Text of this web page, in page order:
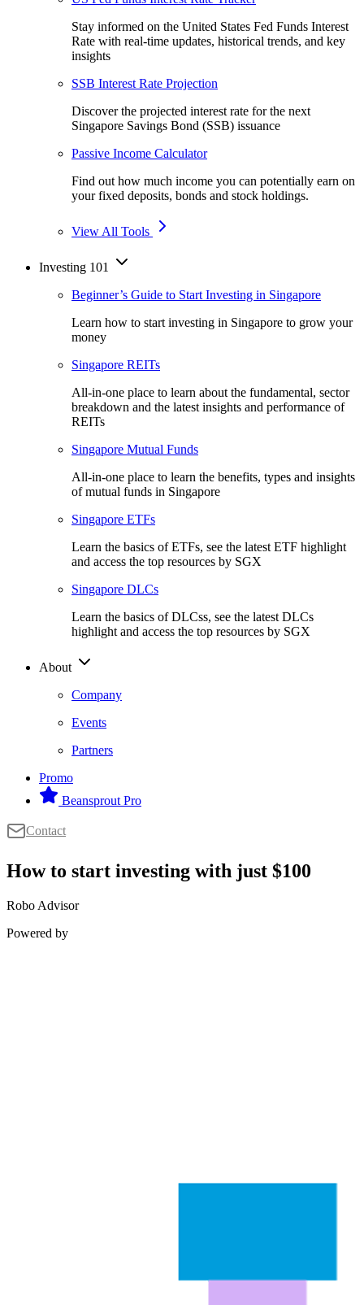
Stay informed on the United States Fed Funds Interest
Rate with real-time updates, historical trends, and key
insights
SSB Interest Rate Projection
Discover the projected interest rate for the next
Singapore Savings Bond (SSB) issuance
Passive Income Calculator
Find out how much income you can potentially earn on
your fixed deposits, bonds and stock holdings.
View All Tools
Investing 101
Beginner’s Guide to Start Investing in Singapore
Learn how to start investing in Singapore to grow your
money
Singapore REITs
All-in-one place to learn about the fundamental, sector
breakdown and the latest insights and performance of
REITs
Singapore Mutual Funds
All-in-one place to learn the benefits, types and insights
of mutual funds in Singapore
Singapore ETFs
Learn the basics of ETFs, see the latest ETF highlight
and access the top resources by SGX
Singapore DLCs
Learn the basics of DLCss, see the latest DLCs
highlight and access the top resources by SGX
About
Company
Events
Partners
Promo
Beansprout Pro
Contact
How to start investing with just $100
Robo Advisor
Powered by